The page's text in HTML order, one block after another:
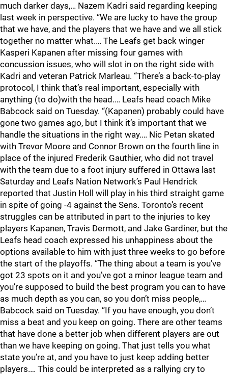
much darker days,… Nazem Kadri said regarding keeping
last week in perspective. “We are lucky to have the group
that we have, and the players that we have and we all stick
together no matter what.… The Leafs get back winger
Kasperi Kapanen after missing four games with
concussion issues, who will slot in on the right side with
Kadri and veteran Patrick Marleau. “There’s a back-to-play
protocol, I think that’s real important, especially with
anything (to do)with the head.… Leafs head coach Mike
Babcock said on Tuesday. “(Kapanen) probably could have
gone two games ago, but I think it’s important that we
handle the situations in the right way.… Nic Petan skated
with Trevor Moore and Connor Brown on the fourth line in
place of the injured Frederik Gauthier, who did not travel
with the team due to a foot injury suffered in Ottawa last
Saturday and Leafs Nation Network’s Paul Hendrick
reported that Justin Holl will play in his third straight game
in spite of going -4 against the Sens. Toronto’s recent
struggles can be attributed in part to the injuries to key
players Kapanen, Travis Dermott, and Jake Gardiner, but the
Leafs head coach expressed his unhappiness about the
options available to him with just three weeks to go before
the start of the playoffs. “The thing about a team is you’ve
got 23 spots on it and you’ve got a minor league team and
you’re supposed to build the best program you can to have
as much depth as you can, so you don’t miss people,…
Babcock said on Tuesday. “If you have enough, you don’t
miss a beat and you keep on going. There are other teams
that have done a better job when different players are out
than we have keeping on going. That just tells you what
state you’re at, and you have to just keep adding better
players.… This could be interpreted as a rallying cry to